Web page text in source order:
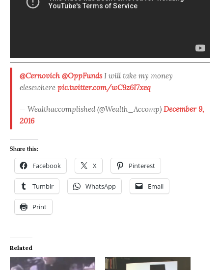
@Cernovich @OppFundsI will take my money
elesewhere pic.twitter.com/wC9z6I7xeq
— Wealthaccomplished (@Wealth_Accomp) December 9,
2016
Share this:
Facebook X Pinterest
Tumblr WhatsApp Email
Print
Related